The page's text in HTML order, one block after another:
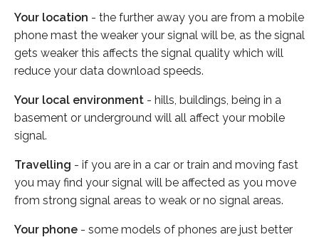
Your location - the further away you are from a mobile
phone mast the weaker your signal will be, as the signal
gets weaker this affects the signal quality which will
reduce your data download speeds.
Your local environment - hills, buildings, being in a
basement or underground will all affect your mobile
signal.
Travelling - if you are in a car or train and moving fast
you may find your signal will be affected as you move
from strong signal areas to weak or no signal areas.
Your phone - some models of phones are just better